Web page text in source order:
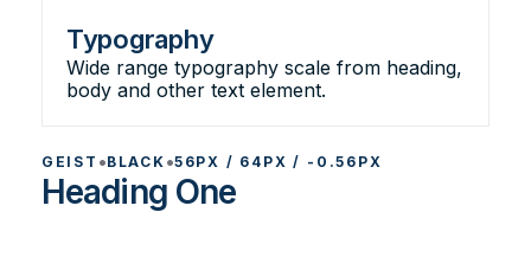
Typography
Wide range typography scale from heading,
body and other text element.
GEIST •BLACK •56PX / 64PX / -0.56PX
Heading One